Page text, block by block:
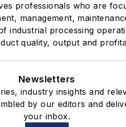
professionals who are
management,
industrial processing
quality, output and
Newsletters
industry insights and
by our editors and
your inbox.